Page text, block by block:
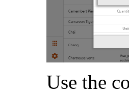
Use the